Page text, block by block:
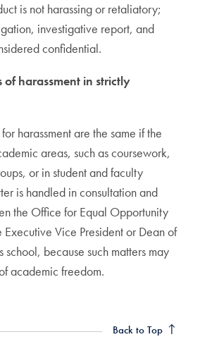
is not harassing or retaliatory;
investigative report, and
confidential.
of harassment in strictly
harassment are the same if the
areas, such as coursework,
or in student and faculty
is handled in consultation and
the Office for Equal Opportunity
Vice President or Dean of
school, because such matters may
academic freedom.
Back to Top